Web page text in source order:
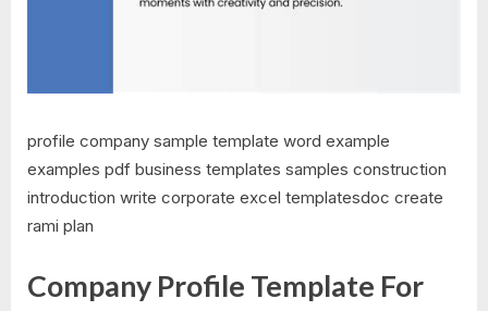
profile company sample template word example
examples pdf business templates samples construction
introduction write corporate excel templatesdoc create
rami plan
Company Profile Template For